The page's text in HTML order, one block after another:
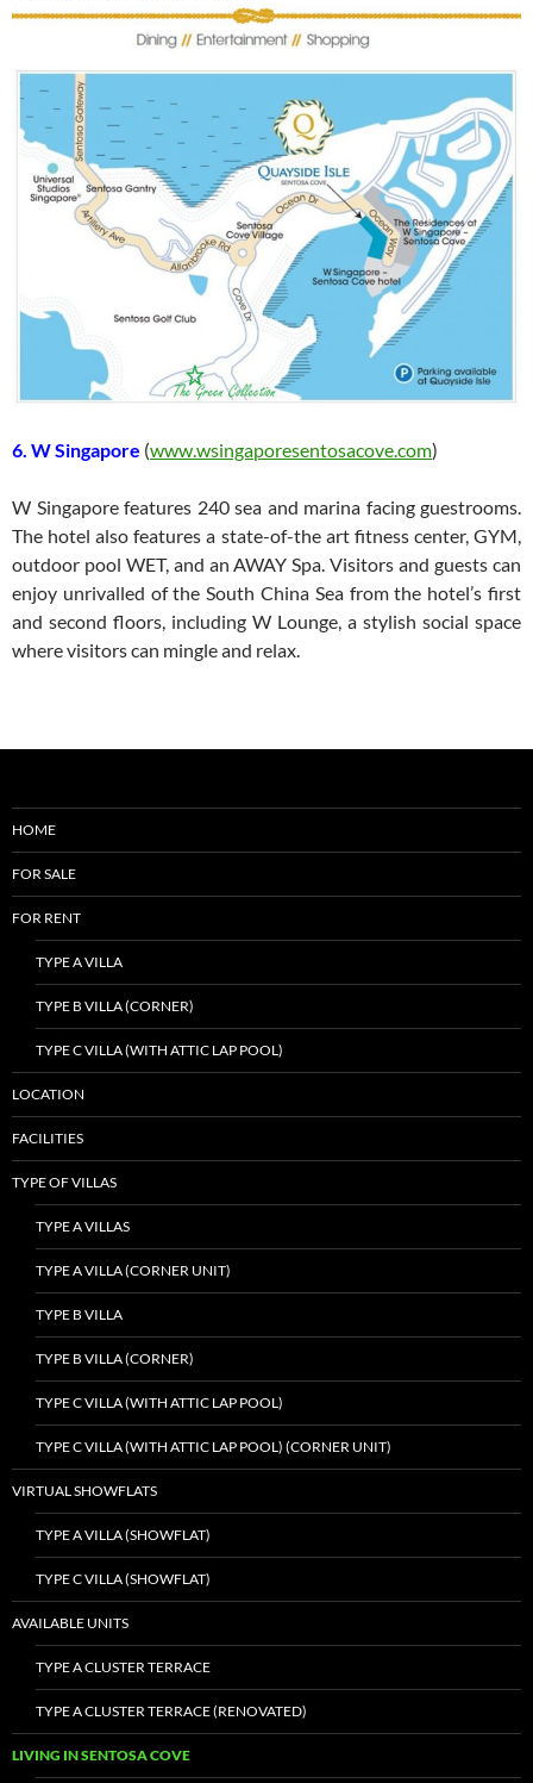
6. W Singapore (www.wsingaporesentosacove.com)
W Singapore features 240 sea and marina facing guestrooms.
The hotel also features a state-of-the art fitness center, GYM,
outdoor pool WET, and an AWAY Spa. Visitors and guests can
enjoy unrivalled of the South China Sea from the hotel’s first
and second floors, including W Lounge, a stylish social space
where visitors can mingle and relax.
HOME
FOR SALE
FOR RENT
TYPE A VILLA
TYPE B VILLA (CORNER)
TYPE C VILLA (WITH ATTIC LAP POOL)
LOCATION
FACILITIES
TYPE OF VILLAS
TYPE A VILLAS
TYPE A VILLA (CORNER UNIT)
TYPE B VILLA
TYPE B VILLA (CORNER)
TYPE C VILLA (WITH ATTIC LAP POOL)
TYPE C VILLA (WITH ATTIC LAP POOL) (CORNER UNIT)
VIRTUAL SHOWFLATS
TYPE A VILLA (SHOWFLAT)
TYPE C VILLA (SHOWFLAT)
AVAILABLE UNITS
TYPE A CLUSTER TERRACE
TYPE A CLUSTER TERRACE (RENOVATED)
LIVING IN SENTOSA COVE